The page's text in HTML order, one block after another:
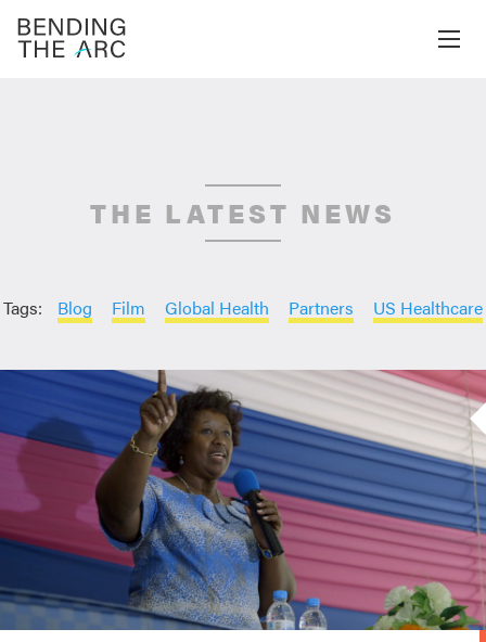
THE LATEST NEWS
Tags: Blog Film Global Health Partners US Healthcare